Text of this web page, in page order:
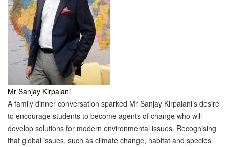
Mr Sanjay Kirpalani
A family dinner conversation sparked Mr Sanjay Kirpalani’s desire
to encourage students to become agents of change who will
develop solutions for modern environmental issues. Recognising
that global issues, such as climate change, habitat and species